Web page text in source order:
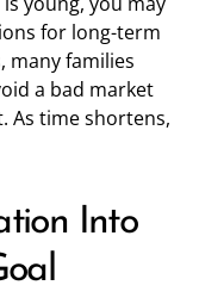
for long-term
many families
a bad market
As time shortens,
Into